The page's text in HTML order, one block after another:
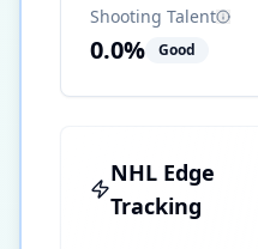
Shooting Talent
0.0% Good
NHL Edge
Tracking